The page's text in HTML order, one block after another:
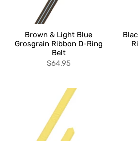
Brown & Light Blue
Grosgrain Ribbon D-Ring
Belt
$64.95